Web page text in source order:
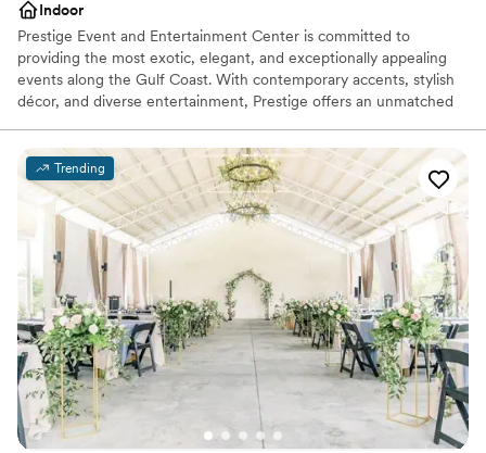
Indoor
Prestige Event and Entertainment Center is committed to
providing the most exotic, elegant, and exceptionally appealing
events along the Gulf Coast. With contemporary accents, stylish
décor, and diverse entertainment, Prestige offers an unmatched
Event and Entertainment Center provides a facility in which you
can make memories for a lifetime. From Weddings with that
special someone to corporate events, cabarets, family events,
balls, concerts, comedy shows, anniversaries and more. Prestige
Event and Entertainment Center is the premiere facility located in
West Mobile minutes from the Airport, USA Campus and Robert
Trent Jones Golf course making it easily accessible to restaurants,
hotels, and bars from anywhere in the Mobile City area.
Why you'll love this venue
Has a dance floor to dance the night away
Classic elegance
Handles all cleanup logistics
Venue considerations
Trending